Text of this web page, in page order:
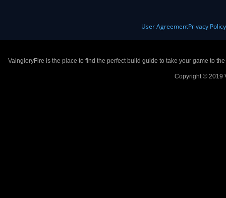
User AgreementPrivacy Policy
VaingloryFire is the place to find the perfect build guide to take your game to
Copyright © 2019